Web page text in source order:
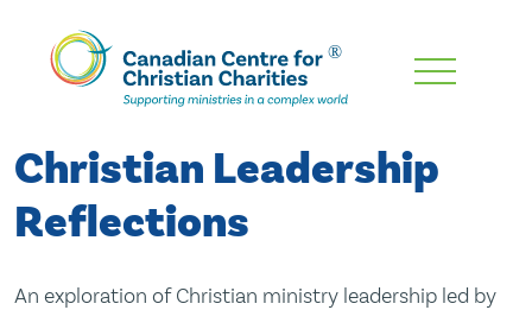
Skip
Content
Christian Leadership
Reflections
An exploration of Christian ministry leadership led by